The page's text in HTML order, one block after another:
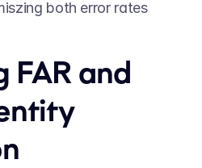
both error rates
FAR and